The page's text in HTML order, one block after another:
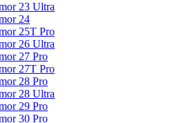
23 Ultra
24
25T Pro
26 Ultra
27 Pro
27T Pro
28 Pro
28 Ultra
29 Pro
30 Pro